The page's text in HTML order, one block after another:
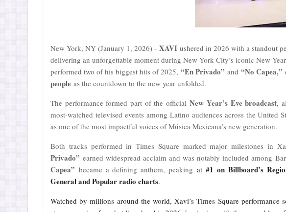
New York, NY (January 1, 2026) - XAVI ushered in 2026 with a standout
delivering an unforgettable moment during New York City’s iconic New
performed two of his biggest hits of 2025, “En Privado” and “No Capea,”
people as the countdown to the new year unfolded.
The performance formed part of the officialNew Year’s Eve broadcast,
most-watched televised events among Latino audiences across the United
as one of the most impactful voices of Música Mexicana’s new generation.
Both tracks performed in Times Square marked major milestones in
Privado” earned widespread acclaim and was notably included among
Capea” became a defining anthem, peaking at#1 on Billboard’s
General and Popular radio charts.
Watched by millions around the world, Xavi’s Times Square performance